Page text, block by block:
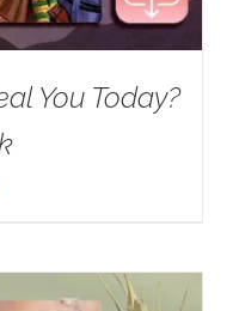
You Today?